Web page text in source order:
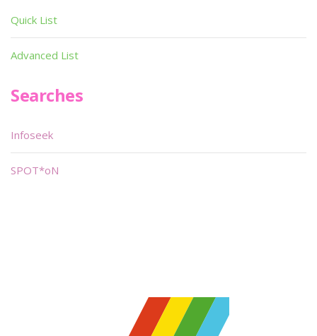
Quick List
Advanced List
Searches
Infoseek
SPOT*oN